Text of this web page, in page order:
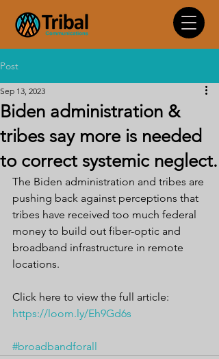
Post
Biden administration &
tribes say more is needed
to correct systemic neglect.
Sep 13, 2023
The Biden administration and tribes are
pushing back against perceptions that
tribes have received too much federal
money to build out fiber-optic and
broadband infrastructure in remote
locations.
Click here to view the full article:
https://loom.ly/Eh9Gd6s
#broadbandforall